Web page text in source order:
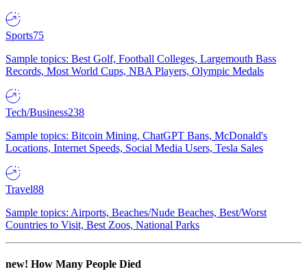
Sports75
Sample topics: Best Golf, Football Colleges, Largemouth Bass
Records, Most World Cups, NBA Players, Olympic Medals
Tech/Business238
Sample topics: Bitcoin Mining, ChatGPT Bans, McDonald's
Locations, Internet Speeds, Social Media Users, Tesla Sales
Travel88
Sample topics: Airports, Beaches/Nude Beaches, Best/Worst
Countries to Visit, Best Zoos, National Parks
new! How Many People Died